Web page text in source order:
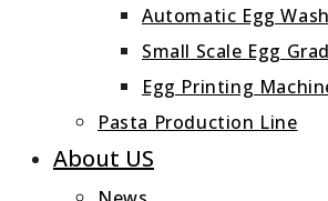
Automatic Egg
Small Scale Egg
Egg Printing
Pasta Production Line
About US